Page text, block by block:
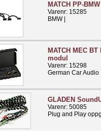
MATCH PP-
Varenr: 15285
BMW |
MATCH MEC
modul
Varenr: 15298
German Car Audio
GLADEN
Varenr: 50085
Plug and Play